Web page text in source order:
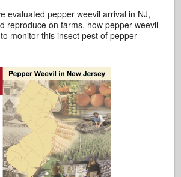
evaluated pepper weevil arrival in NJ,
reproduce on farms, how pepper weevil
monitor this insect pest of pepper